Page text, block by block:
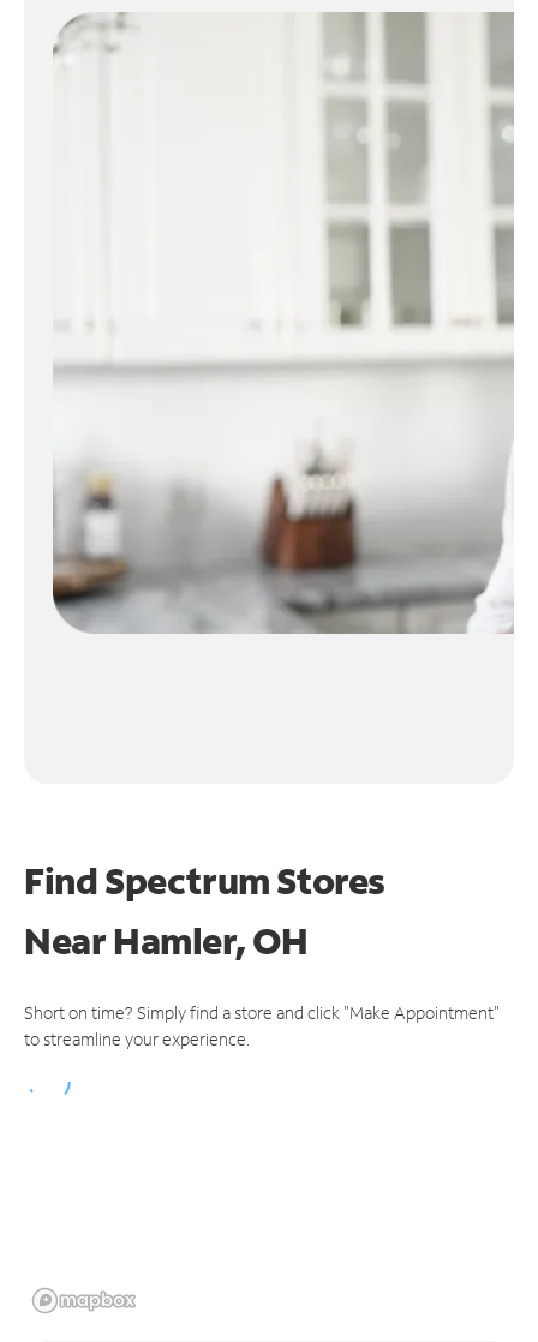
Find Spectrum Stores
NearHamler, OH
Short on time? Simply find a store and click "Make Appointment"
to streamline your experience.